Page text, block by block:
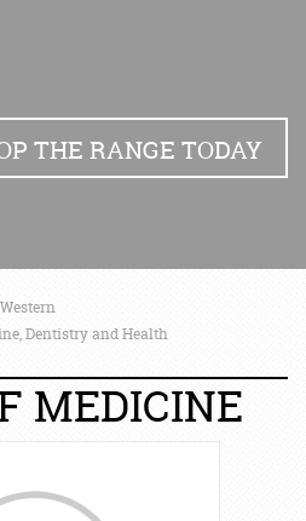
THE RANGE TODAY
Dentistry and Health
MEDICINE